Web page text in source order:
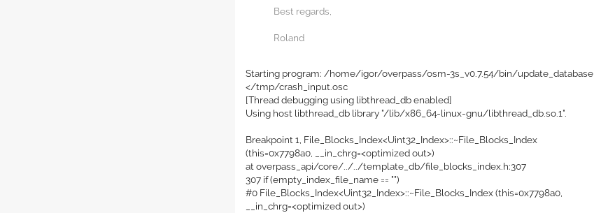
Best regards,
Roland
Starting program: /home/igor/overpass/osm-3s_v0.7.54/bin/update_database
</tmp/crash_input.osc
[Thread debugging using libthread_db enabled]
Using host libthread_db library "/lib/x86_64-linux-gnu/libthread_db.so.1".
Breakpoint 1, File_Blocks_Index<Uint32_Index>::~File_Blocks_Index
(this=0x7798a0, __in_chrg=<optimized out>)
at overpass_api/core/../../template_db/file_blocks_index.h:307
307 if (empty_index_file_name == "")
#0 File_Blocks_Index<Uint32_Index>::~File_Blocks_Index (this=0x7798a0,
__in_chrg=<optimized out>)